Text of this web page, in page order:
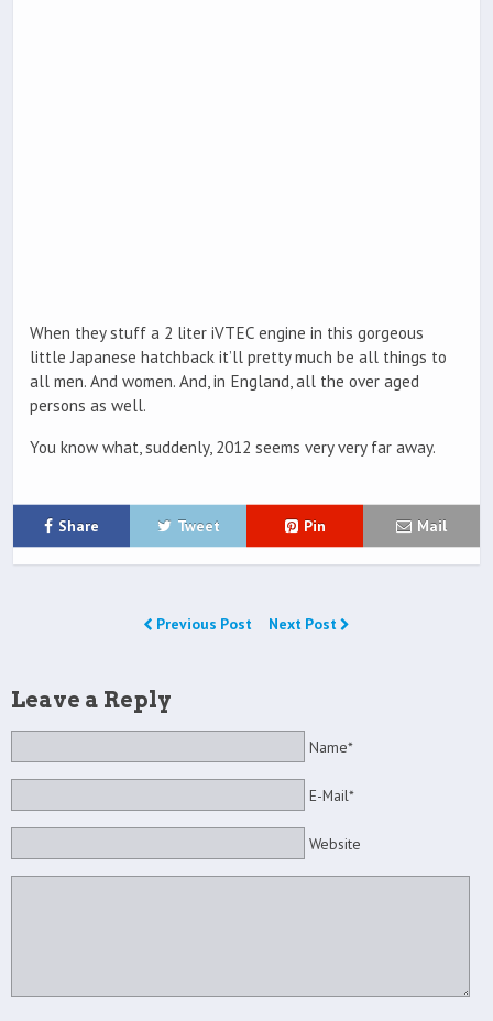
When they stuff a 2 liter iVTEC engine in this gorgeous
little Japanese hatchback it’ll pretty much be all things to
all men. And women. And, in England, all the over aged
persons as well.
You know what, suddenly, 2012 seems very very far away.
Share Tweet Pin Mail
Previous Post Next Post
Leave a Reply
Name*
E-Mail*
Website